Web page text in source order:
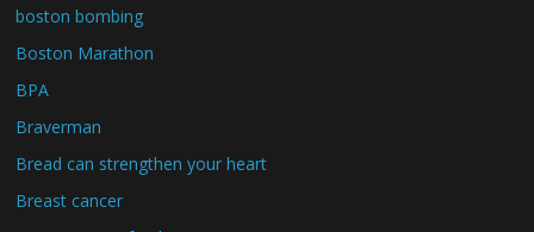
boston bombing
Boston Marathon
BPA
Braverman
Bread can strengthen your heart
Breast cancer